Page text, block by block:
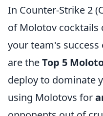
In Counter-Strike 2
of Molotov cocktails
your team's
are theTop 5
deploy to dominate
using Molotovs for